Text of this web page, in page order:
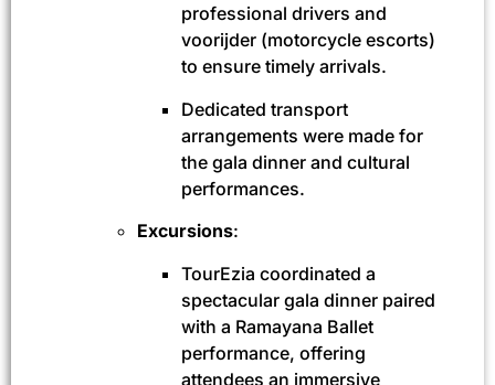
professional drivers and
voorijder (motorcycle escorts)
to ensure timely arrivals.
Dedicated transport
arrangements were made for
the gala dinner and cultural
performances.
Excursions:
TourEzia coordinated a
spectacular gala dinner paired
with a Ramayana Ballet
performance, offering
attendees an immersive